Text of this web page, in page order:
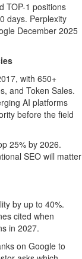
TOP-1 positions
days. Perplexity
December 2025
with 650+
and Token Sales.
AI platforms
before the field
25% by 2026.
SEO will matter
by up to 40%.
cited when
in 2027.
on Google to